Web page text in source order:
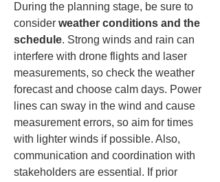
During the planning stage, be sure to
consider weather conditions and the
schedule. Strong winds and rain can
interfere with drone flights and laser
measurements, so check the weather
forecast and choose calm days. Power
lines can sway in the wind and cause
measurement errors, so aim for times
with lighter winds if possible. Also,
communication and coordination with
stakeholders are essential. If prior